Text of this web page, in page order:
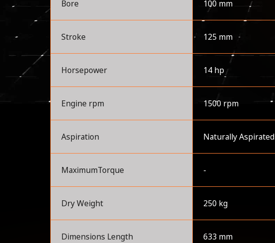
Bore 100 mm
Stroke 125 mm
Horsepower 14 hp
Engine rpm 1500 rpm
Aspiration Naturally Aspirated
MaximumTorque -
Dry Weight 250 kg
Dimensions Length 633 mm